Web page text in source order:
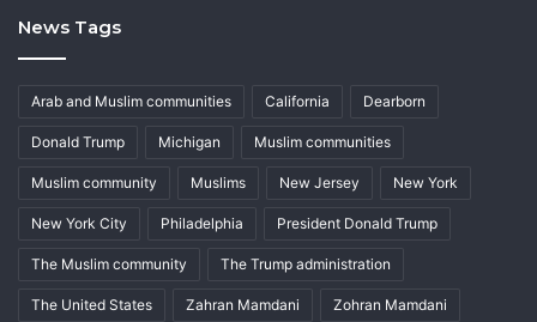
News Tags
Arab and Muslim communities California Dearborn
Donald Trump Michigan Muslim communities
Muslim community Muslims New Jersey New York
New York City Philadelphia President Donald Trump
The Muslim community The Trump administration
The United States Zahran Mamdani Zohran Mamdani